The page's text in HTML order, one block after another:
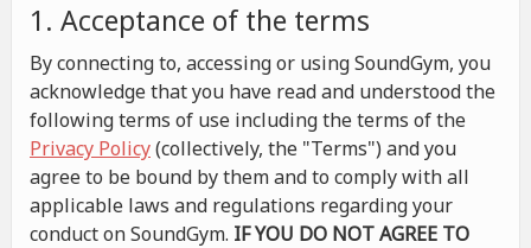
1. Acceptance of the terms
By connecting to, accessing or using SoundGym, you
acknowledge that you have read and understood the
following terms of use including the terms of the
Privacy Policy(collectively, the "Terms") and you
agree to be bound by them and to comply with all
applicable laws and regulations regarding your
conduct on SoundGym. IF YOU DO NOT AGREE TO